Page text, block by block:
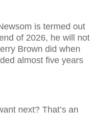
is termed out
of 2026, he will not
Brown did when
almost five years
next? That’s an